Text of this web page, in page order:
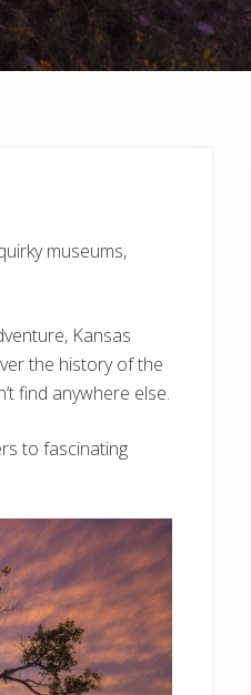
museums,
Kansas
the history of the
find anywhere else.
to fascinating